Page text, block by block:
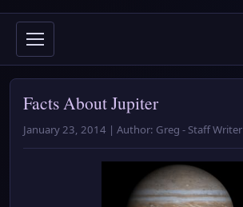
Facts About Jupiter
January 23, 2014 | Author: Greg - Staff Writer